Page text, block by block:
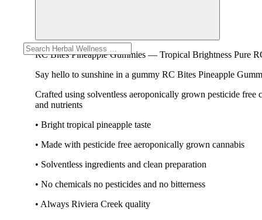
RC Bites Pineapple Gummies — Tropical Brightness Pure
Say hello to sunshine in a gummy RC Bites Pineapple
Crafted using solventless aeroponically grown pesticide
and nutrients
• Bright tropical pineapple taste
• Made with pesticide free aeroponically grown cannabis
• Solventless ingredients and clean preparation
• No chemicals no pesticides and no bitterness
• Always Riviera Creek quality